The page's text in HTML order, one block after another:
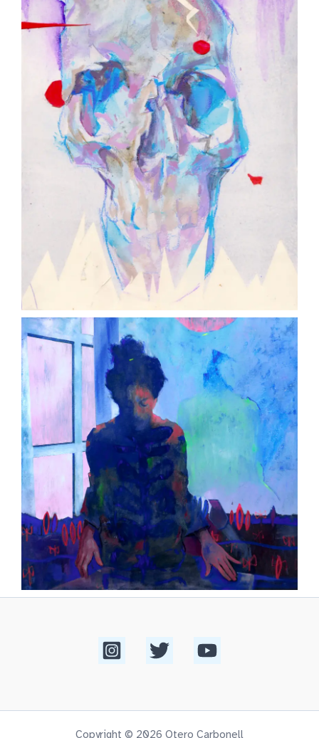
Copyright © 2026 Otero Carbonell